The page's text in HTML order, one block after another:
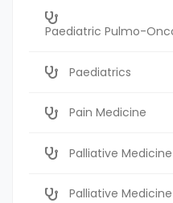
Paediatric Pulmo-
Paediatrics
Pain Medicine
Palliative Medicine
Palliative